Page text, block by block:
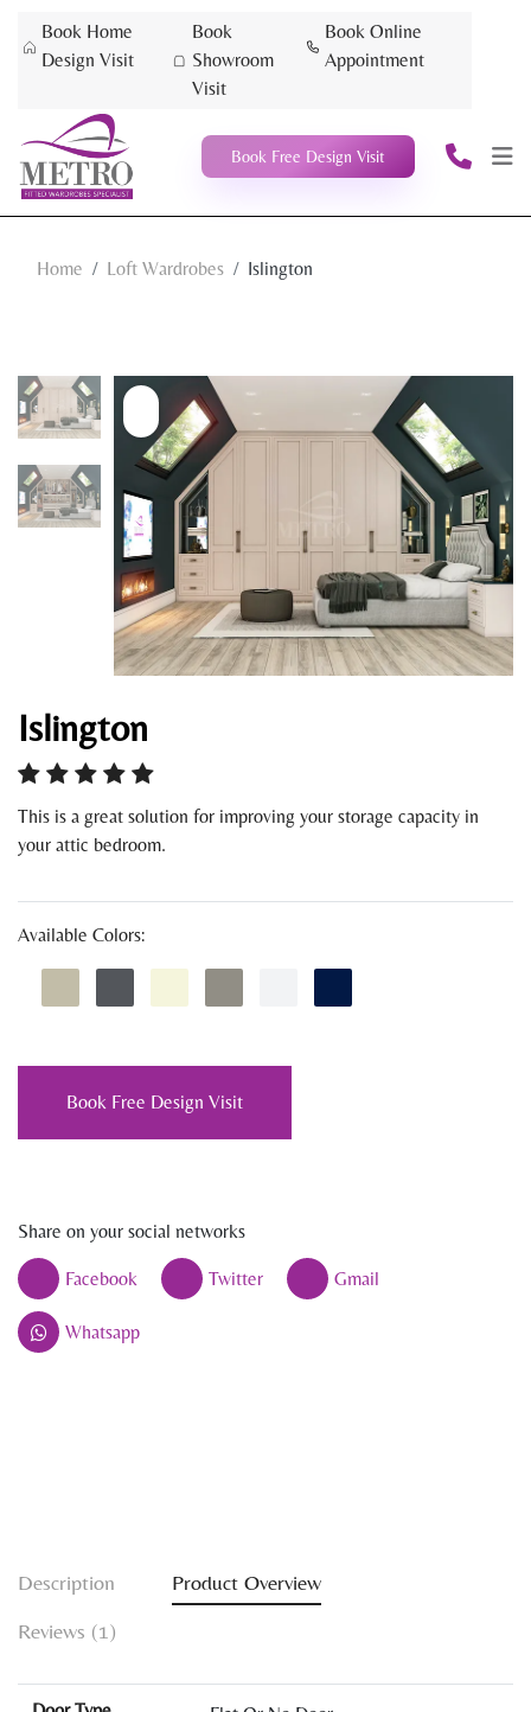
Book Home
Design Visit
Book
Showroom
Visit
Book Online
Appointment
Book Free Design Visit
Home Loft Wardrobes Islington
Islington
This is a great solution for improving your storage capacity in
your attic bedroom.
Available Colors:
Book Free Design Visit
Share on your social networks
Facebook Twitter Gmail
Whatsapp
Description
Product Overview
Reviews (1)